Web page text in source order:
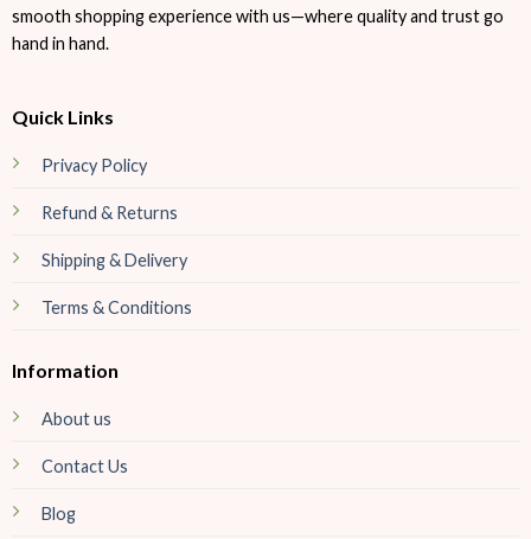
smooth shopping experience with us—where quality and trust go
hand in hand.
Quick Links
Privacy Policy
Refund & Returns
Shipping & Delivery
Terms & Conditions
Information
About us
Contact Us
Blog